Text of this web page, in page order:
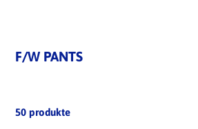
F/W PANTS
50 produkte